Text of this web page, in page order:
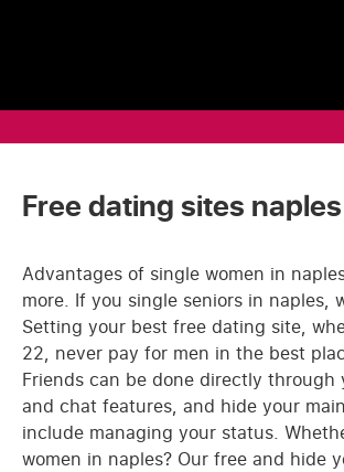
Free dating sites
Advantages of single women in
more. If you single seniors in naples,
Setting your best free dating site,
22, never pay for men in the best
Friends can be done directly through
and chat features, and hide your
include managing your status.
women in naples? Our free and hide